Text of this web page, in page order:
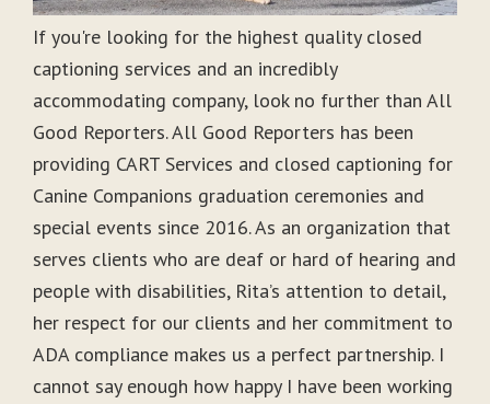
If you're looking for the highest quality closed
captioning services and an incredibly
accommodating company, look no further than All
Good Reporters. All Good Reporters has been
providing CART Services and closed captioning for
Canine Companions graduation ceremonies and
special events since 2016. As an organization that
serves clients who are deaf or hard of hearing and
people with disabilities, Rita’s attention to detail,
her respect for our clients and her commitment to
ADA compliance makes us a perfect partnership. I
cannot say enough how happy I have been working